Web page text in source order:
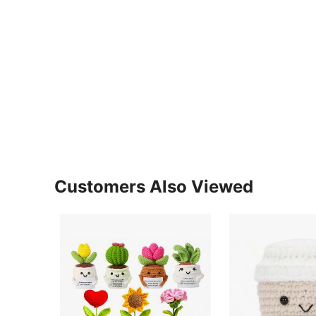
Customers Also Viewed